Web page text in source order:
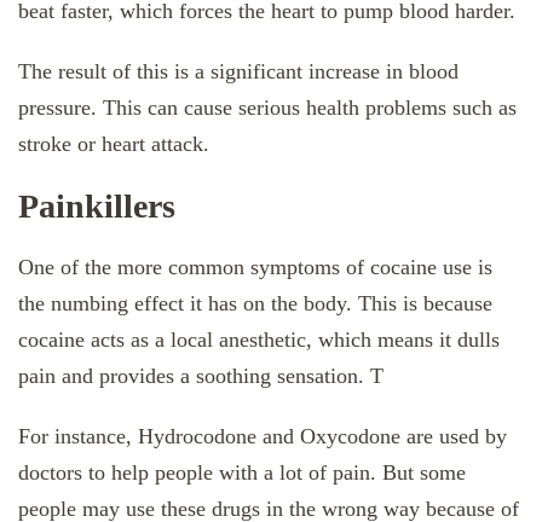
beat faster, which forces the heart to pump blood harder.
The result of this is a significant increase in blood
pressure. This can cause serious health problems such as
stroke or heart attack.
Painkillers
One of the more common symptoms of cocaine use is
the numbing effect it has on the body. This is because
cocaine acts as a local anesthetic, which means it dulls
pain and provides a soothing sensation. T
For instance, Hydrocodone and Oxycodone are used by
doctors to help people with a lot of pain. But some
people may use these drugs in the wrong way because of